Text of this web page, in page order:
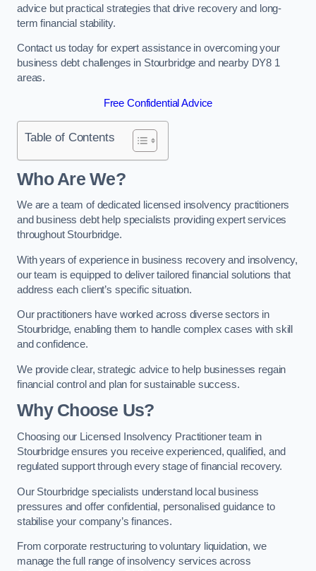
advice but practical strategies that drive recovery and long-
term financial stability.
Contact us today for expert assistance in overcoming your
business debt challenges in Stourbridge and nearby DY8 1
areas.
Free Confidential Advice
Table of Contents
Who Are We?
We are a team of dedicated licensed insolvency practitioners
and business debt help specialists providing expert services
throughout Stourbridge.
With years of experience in business recovery and insolvency,
our team is equipped to deliver tailored financial solutions that
address each client’s specific situation.
Our practitioners have worked across diverse sectors in
Stourbridge, enabling them to handle complex cases with skill
and confidence.
We provide clear, strategic advice to help businesses regain
financial control and plan for sustainable success.
Why Choose Us?
Choosing our Licensed Insolvency Practitioner team in
Stourbridge ensures you receive experienced, qualified, and
regulated support through every stage of financial recovery.
Our Stourbridge specialists understand local business
pressures and offer confidential, personalised guidance to
stabilise your company’s finances.
From corporate restructuring to voluntary liquidation, we
manage the full range of insolvency services across